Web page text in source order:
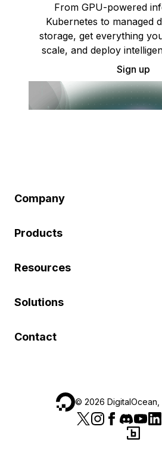
From GPU-powered
Kubernetes to managed
storage, get everything
scale, and deploy
Sign up
Company
Products
Resources
Solutions
Contact
© 2026 DigitalOcean,